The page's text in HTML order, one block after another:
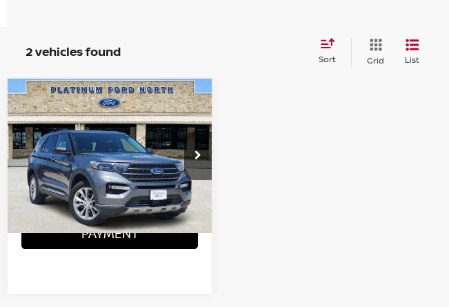
2 vehicles found Sort Grid List
2022FORD EXPLORER
XLT
VIN:1FMSK8DH2NGC10532Stock:YX00298
37,672 mi Ext. Int.
$29,530
SOUTHWEST PRICE
More
CONFIRM AVAILABILITY
CALCULATE MY
PAYMENT
Compare Vehicle